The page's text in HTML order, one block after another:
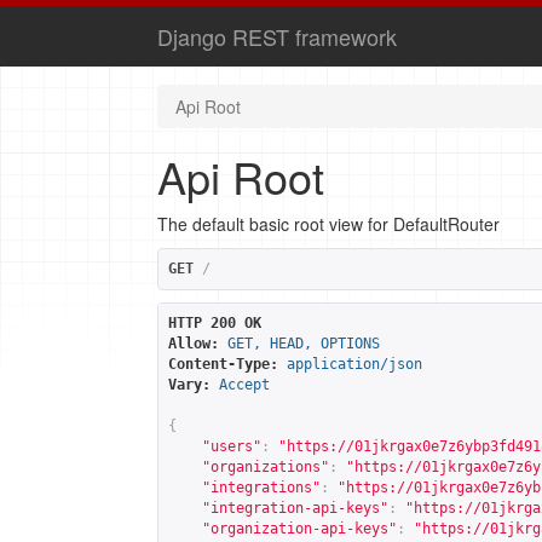
Django REST framework
Api Root
Api Root
The default basic root view for DefaultRouter
GET /
HTTP 200 OK
Allow:
GET, HEAD, OPTIONS
Content-Type:
application/json
Vary:
Accept
{
"users" : " https://
"organizations" : " https://
"integrations" : " https://
"integration-api-keys" : " https://
"organization-api-keys" : " https://